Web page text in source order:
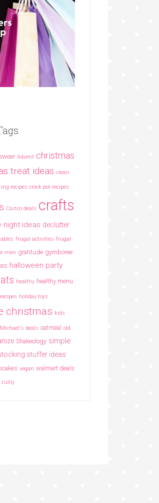
Advent christmas
treat ideas clean
recipes crock pot recipes
Costco deals crafts
night ideas declutter
frugal activities frugal
men gratitude gymboree
halloween party
healthy healthy menu
holiday toys
christmas kids
Michael's deals oatmeal old
Shakeology simple
stuffer ideas
vegan walmart deals
zulily